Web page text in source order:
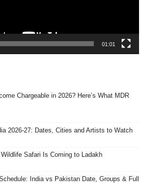
01:01
Chargeable in 2026? Here’s What MDR
2026-27: Dates, Cities and Artists to Watch
Wildlife Safari Is Coming to Ladakh
India vs Pakistan Date, Groups & Full